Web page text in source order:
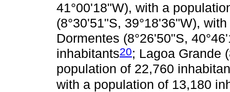
41°00'18"W), with a
(8°30'51"S, 39°18'36"W),
Dormentes (8°26'50"S,
inhabitants20; Lagoa Grande
population of 22,760
with a population of 13,180